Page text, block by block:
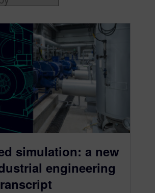
simulation: a new
engineering